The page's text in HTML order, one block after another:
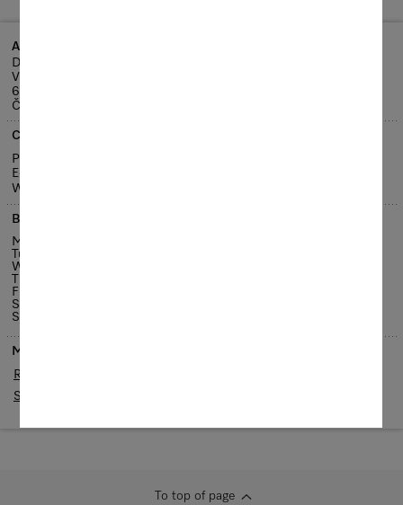
Address
Dornych 27, 602 00 Brno-střed
Vlněna Business Park
602 00 Brno
Česká republika
Contact us
Phone: +420 543 553 111-3
E-Mail:
Website:
Business hours
Monday
Tuesday
Wednesday
Thursday
Friday
Saturday
Sunday
Maps
Routing
Streetview / 3D
To top of page